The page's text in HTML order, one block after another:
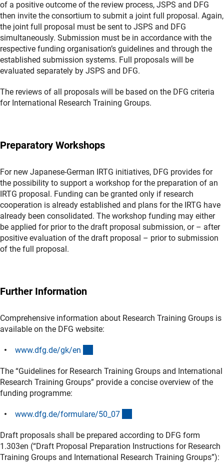
of a positive outcome of the review process, JSPS and DFG
then invite the consortium to submit a joint full proposal. Again,
the joint full proposal must be sent to JSPS and DFG
simultaneously. Submission must be in accordance with the
respective funding organisation’s guidelines and through the
established submission systems. Full proposals will be
evaluated separately by JSPS and DFG.
The reviews of all proposals will be based on the DFG criteria
for International Research Training Groups.
Preparatory Workshops
For new Japanese-German IRTG initiatives, DFG provides for
the possibility to support a workshop for the preparation of an
IRTG proposal. Funding can be granted only if research
cooperation is already established and plans for the IRTG have
already been consolidated. The workshop funding may either
be applied for prior to the draft proposal submission, or – after
positive evaluation of the draft proposal – prior to submission
of the full proposal.
Further Information
Comprehensive information about Research Training Groups is
available on the DFG website:
www.dfg.de/gk/en
The “Guidelines for Research Training Groups and International
Research Training Groups” provide a concise overview of the
funding programme:
www.dfg.de/formulare/50_07
Draft proposals shall be prepared according to DFG form
1.303en (“Draft Proposal Preparation Instructions for Research
Training Groups and International Research Training Groups”):